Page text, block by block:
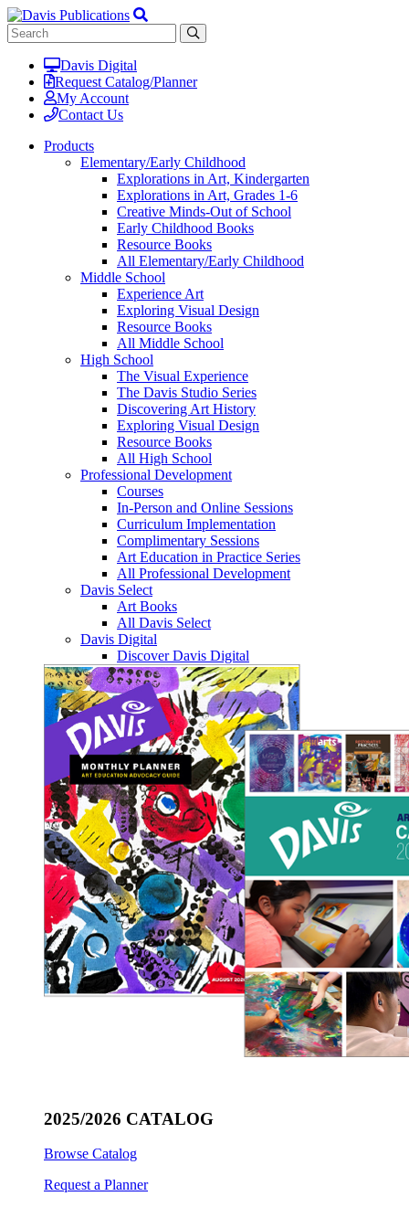
Davis Digital
Request Catalog/Planner
My Account
Contact Us
Products
Elementary/Early Childhood
Explorations in Art, Kindergarten
Explorations in Art, Grades 1-6
Creative Minds-Out of School
Early Childhood Books
Resource Books
All Elementary/Early Childhood
Middle School
Experience Art
Exploring Visual Design
Resource Books
All Middle School
High School
The Visual Experience
The Davis Studio Series
Discovering Art History
Exploring Visual Design
Resource Books
All High School
Professional Development
Courses
In-Person and Online Sessions
Curriculum Implementation
Complimentary Sessions
Art Education in Practice Series
All Professional Development
Davis Select
Art Books
All Davis Select
Davis Digital
Discover Davis Digital
2025/2026 CATALOG
Browse Catalog
Request a Planner